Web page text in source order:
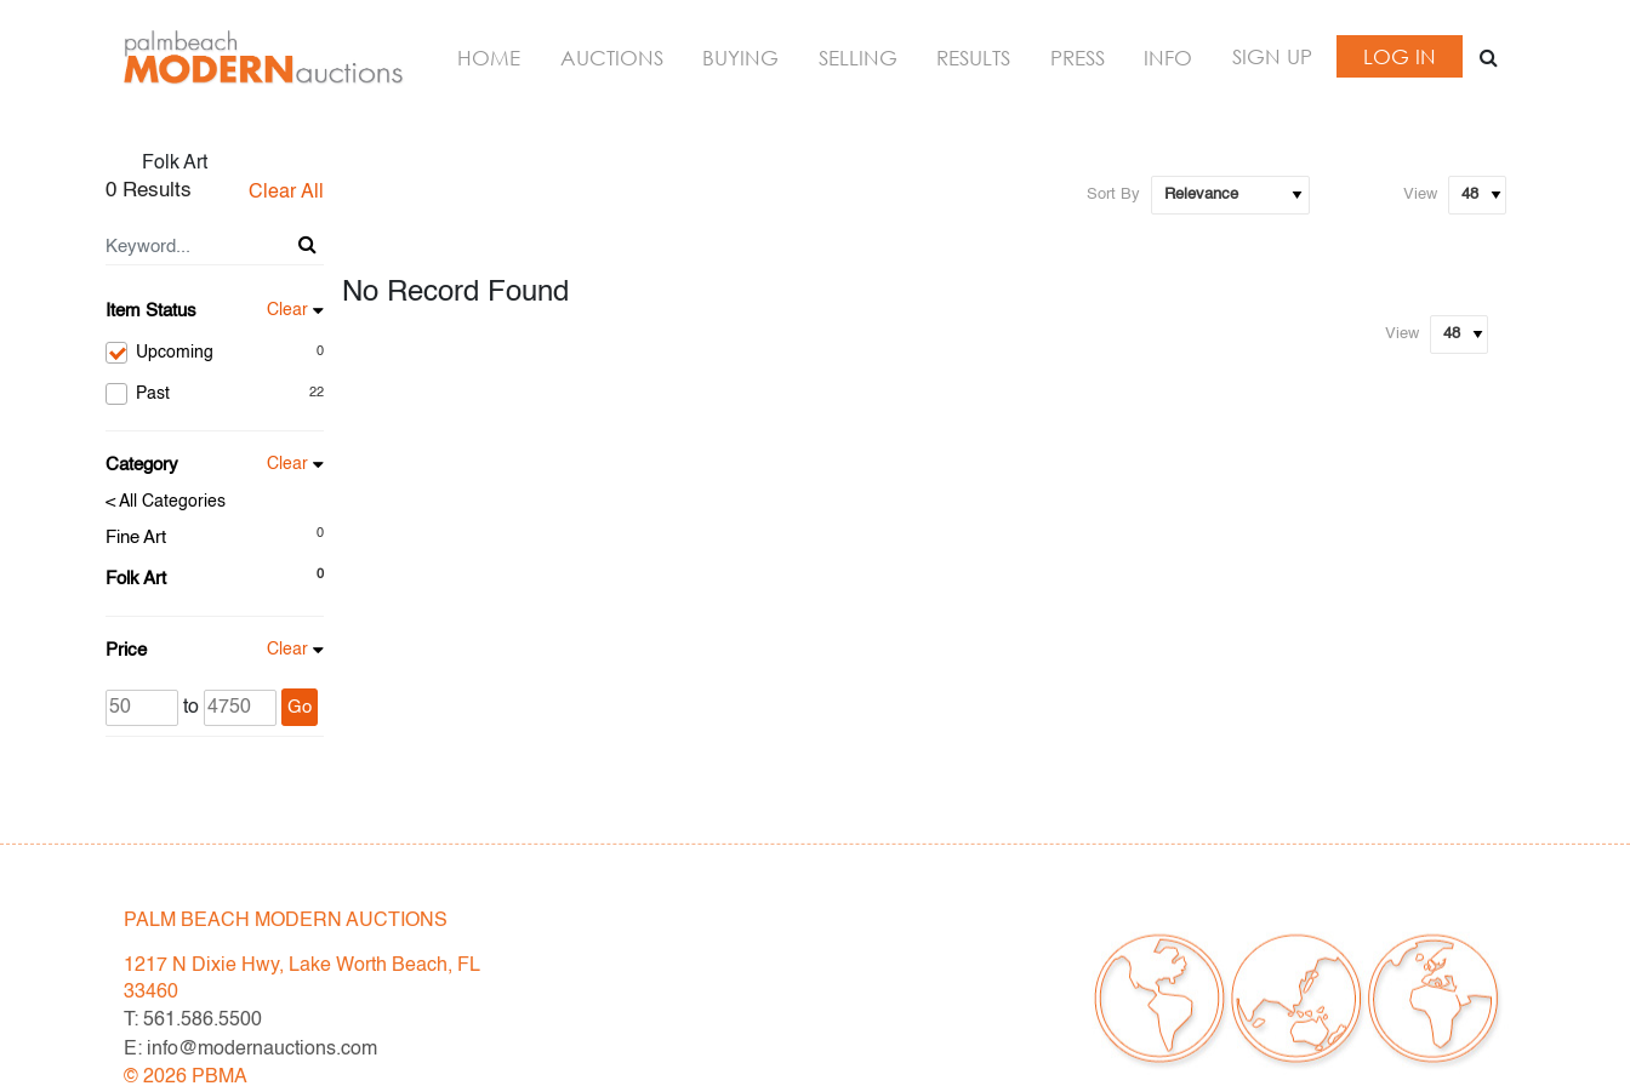
HOME AUCTIONS BUYING SELLING RESULTS PRESS INFO SIGN UP LOG IN
Folk Art
0 Results Clear All
Item Status Clear
0
Upcoming
22
Past
Category Clear
< All Categories
0
Fine Art
0
Folk Art
Price Clear
to Go
Sort By View
No Record Found
View
PALM BEACH MODERN AUCTIONS
1217 N Dixie Hwy, Lake Worth Beach, FL
33460
T: 561.586.5500
E: info@modernauctions.com
© 2026 PBMA